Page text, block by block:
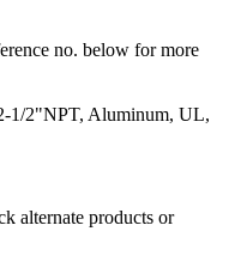
no. below for more
1/2"NPT, Aluminum, UL,
alternate products or